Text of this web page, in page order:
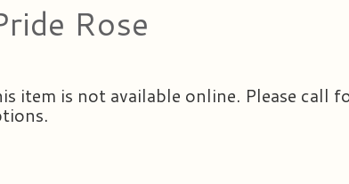
Rose
item is not available online. Please call